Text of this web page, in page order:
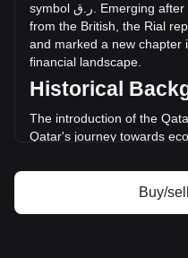
Starknet price
Starknet price prediction
What is Starknet (STRK)
Starknet profit calculator
symbol
ر ق Emerging after
from the British the Rial
and marked a new chapter
financial landscape
Historical
The introduction of the
Qatar's journey towards
the rapid development of
propelling the nation into
Buy/